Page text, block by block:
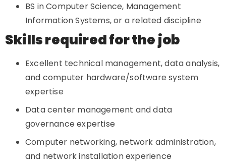
BS in Computer Science, Management
Information Systems, or a related discipline
Skills required for the job
Excellent technical management, data analysis,
and computer hardware/software system
expertise
Data center management and data
governance expertise
Computer networking, network administration,
and network installation experience